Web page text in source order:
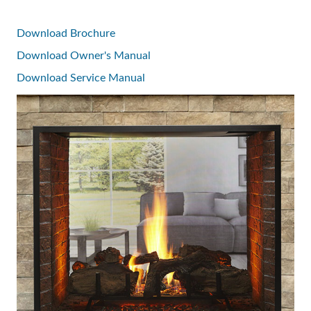
Download Brochure
Download Owner's Manual
Download Service Manual